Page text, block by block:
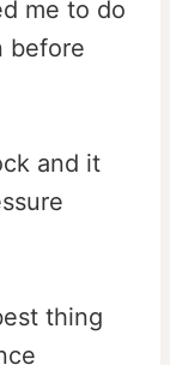
me to do
before
and it
thing